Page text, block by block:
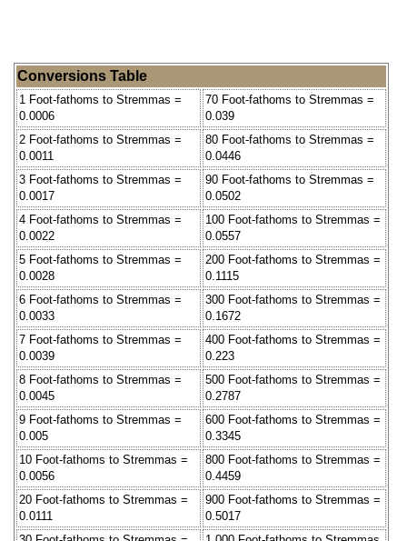
Conversions Table
1 Foot-fathoms to Stremmas =
0.0006
70 Foot-fathoms to Stremmas =
0.039
2 Foot-fathoms to Stremmas =
0.0011
80 Foot-fathoms to Stremmas =
0.0446
3 Foot-fathoms to Stremmas =
0.0017
90 Foot-fathoms to Stremmas =
0.0502
4 Foot-fathoms to Stremmas =
0.0022
100 Foot-fathoms to Stremmas =
0.0557
5 Foot-fathoms to Stremmas =
0.0028
200 Foot-fathoms to Stremmas =
0.1115
6 Foot-fathoms to Stremmas =
0.0033
300 Foot-fathoms to Stremmas =
0.1672
7 Foot-fathoms to Stremmas =
0.0039
400 Foot-fathoms to Stremmas =
0.223
8 Foot-fathoms to Stremmas =
0.0045
500 Foot-fathoms to Stremmas =
0.2787
9 Foot-fathoms to Stremmas =
0.005
600 Foot-fathoms to Stremmas =
0.3345
10 Foot-fathoms to Stremmas =
0.0056
800 Foot-fathoms to Stremmas =
0.4459
20 Foot-fathoms to Stremmas =
0.0111
900 Foot-fathoms to Stremmas =
0.5017